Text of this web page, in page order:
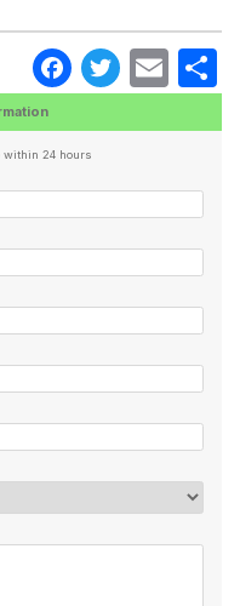
within 24 hours